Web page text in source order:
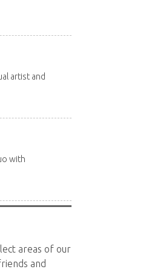
artist and
with
areas of our
and